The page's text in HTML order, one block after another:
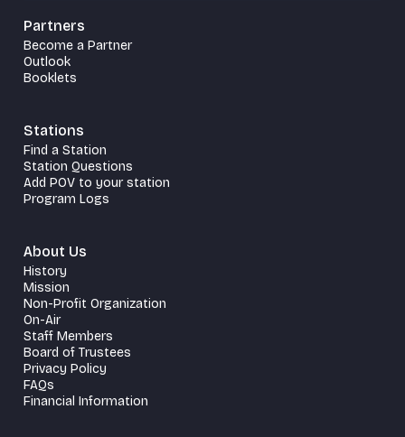
Partners
Become a Partner
Outlook
Booklets
Stations
Find a Station
Station Questions
Add POV to your station
Program Logs
About Us
History
Mission
Non-Profit Organization
On-Air
Staff Members
Board of Trustees
Privacy Policy
FAQs
Financial Information